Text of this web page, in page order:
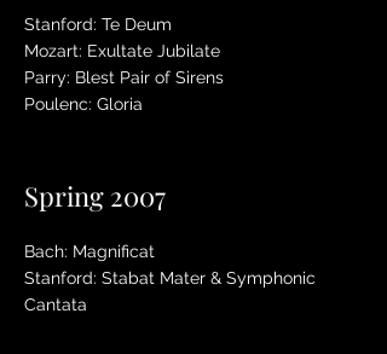
Stanford: Te Deum
Mozart: Exultate Jubilate
Parry: Blest Pair of Sirens
Poulenc: Gloria
Spring 2007
Bach: Magnificat
Stanford: Stabat Mater & Symphonic
Cantata